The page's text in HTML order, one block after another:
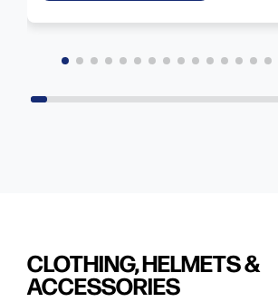
CLOTHING, HELMETS &
ACCESSORIES